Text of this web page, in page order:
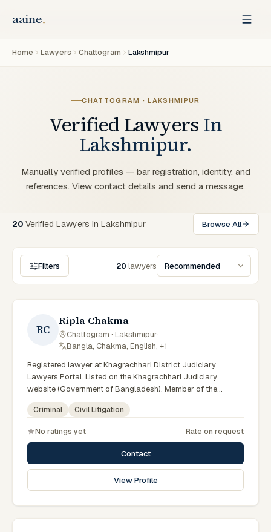
Home Lawyers Chattogram Lakshmipur
CHATTOGRAM · LAKSHMIPUR
Verified Lawyers In
Lakshmipur.
Manually verified profiles — bar registration, identity, and
references. View contact details and send a message.
20 Verified Lawyers In Lakshmipur Browse All
Filters 20 lawyersSort lawyers
RC
Ripla Chakma
Chattogram · Lakshmipur·
Bangla, Chakma, English, +1
Registered lawyer at Khagrachhari District Judiciary
Lawyers Portal. Listed on the Khagrachhari Judiciary
website (Government of Bangladesh). Member of the
Advocate – Bangladesh Bar Council.
Criminal Civil Litigation
No ratings yet Rate on request
Contact
View Profile